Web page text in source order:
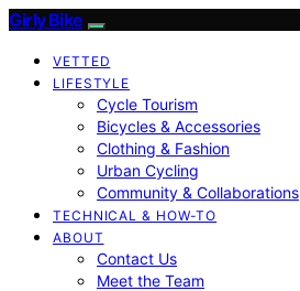
Girly Bike
VETTED
LIFESTYLE
Cycle Tourism
Bicycles & Accessories
Clothing & Fashion
Urban Cycling
Community & Collaborations
TECHNICAL & HOW-TO
ABOUT
Contact Us
Meet the Team